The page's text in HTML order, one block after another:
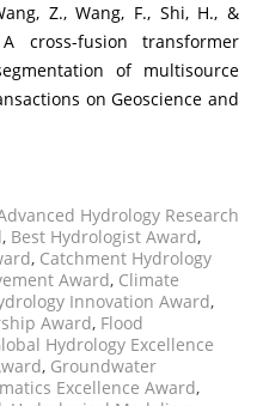
Z., Wang, F., Shi, H., &
cross-fusion transformer
of multisource
on Geoscience and
Hydrology Research
, Best Hydrologist Award,
, Catchment Hydrology
Award, Climate
Innovation Award,
Award, Flood
Hydrology Excellence
, Groundwater
Excellence Award,